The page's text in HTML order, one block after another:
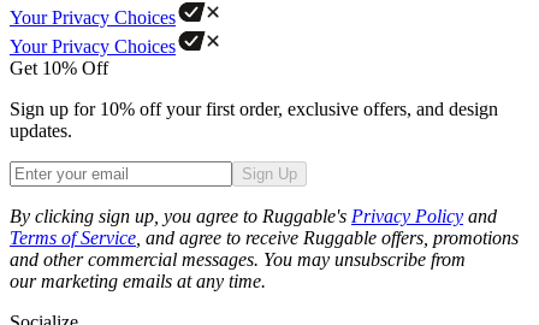
Your Privacy Choices
Your Privacy Choices
Get 10% Off
Sign up for 10% off your first order, exclusive offers, and design
updates.
Sign Up
By clicking sign up, you agree to Ruggable's Privacy Policy and
Terms of Service , and agree to receive Ruggable offers, promotions
and other commercial messages. You may unsubscribe from
our marketing emails at any time.